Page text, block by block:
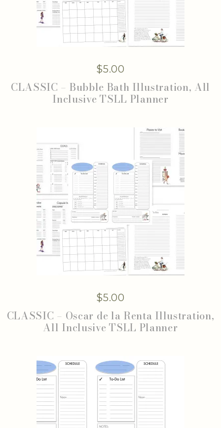
$5.00
CLASSIC – Bubble Bath Illustration, All
Inclusive TSLL Planner
$5.00
CLASSIC – Oscar de la Renta Illustration,
All Inclusive TSLL Planner